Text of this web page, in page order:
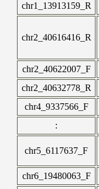
chr1_13913159_R
chr2_40616416_R
chr2_40622007_F
chr2_40632778_R
chr4_9337566_F
:
chr5_6117637_F
chr6_19480063_F